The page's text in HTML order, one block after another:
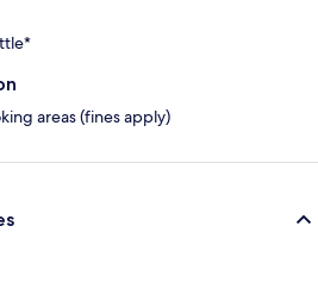
areas (fines apply)